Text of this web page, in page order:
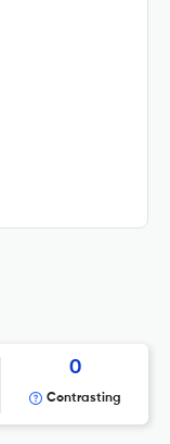
0
Contrasting